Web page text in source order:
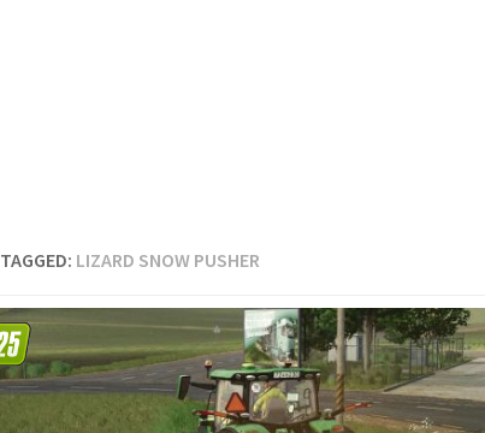
TAGGED: LIZARD SNOW PUSHER